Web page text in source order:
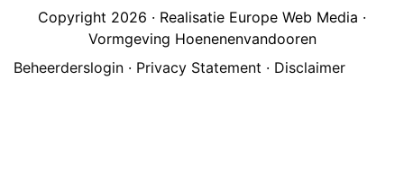
Copyright 2026 · Realisatie Europe Web Media ·
Vormgeving Hoenenenvandooren
Beheerderslogin · Privacy Statement · Disclaimer